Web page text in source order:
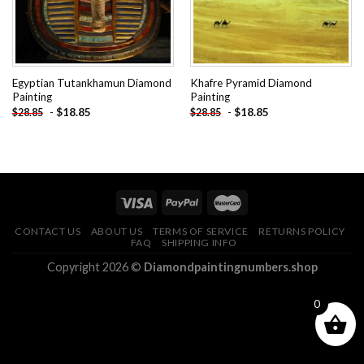
Egyptian Tutankhamun Diamond
Painting
$28.85 - $18.85
Khafre Pyramid Diamond
Painting
$28.85 - $18.85
CONTACT US ABOUT US TERMS OF SERVICE
RETURNS POLICY
FAQ
SHIPPING INFO
Copyright 2026 © Diamondpaintingnumbers.shop
0